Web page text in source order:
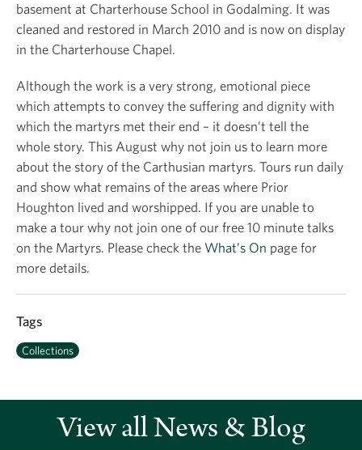
basement at Charterhouse School in Godalming. It was
cleaned and restored in March 2010 and is now on display
in the Charterhouse Chapel.
Although the work is a very strong, emotional piece
which attempts to convey the suffering and dignity with
which the martyrs met their end – it doesn’t tell the
whole story. This August why not join us to learn more
about the story of the Carthusian martyrs. Tours run daily
and show what remains of the areas where Prior
Houghton lived and worshipped. If you are unable to
make a tour why not join one of our free 10 minute talks
on the Martyrs. Please check the What’s On page for
more details.
Tags
Collections
View all News & Blog